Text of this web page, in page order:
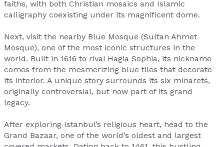
faiths, with both Christian mosaics and Islamic
calligraphy coexisting under its magnificent dome.
Next, visit the nearby Blue Mosque (Sultan Ahmet
Mosque), one of the most iconic structures in the
world. Built in 1616 to rival Hagia Sophia, its nickname
comes from the mesmerizing blue tiles that decorate
its interior. A unique story surrounds its six minarets,
originally controversial, but now part of its grand
legacy.
After exploring Istanbul’s religious heart, head to the
Grand Bazaar, one of the world’s oldest and largest